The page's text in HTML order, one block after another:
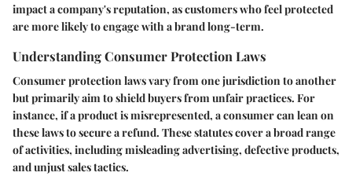
impact a company's reputation, as customers who feel protected
are more likely to engage with a brand long-term.
Understanding Consumer Protection Laws
Consumer protection laws vary from one jurisdiction to another
but primarily aim to shield buyers from unfair practices. For
instance, if a product is misrepresented, a consumer can lean on
these laws to secure a refund. These statutes cover a broad range
of activities, including misleading advertising, defective products,
and unjust sales tactics.